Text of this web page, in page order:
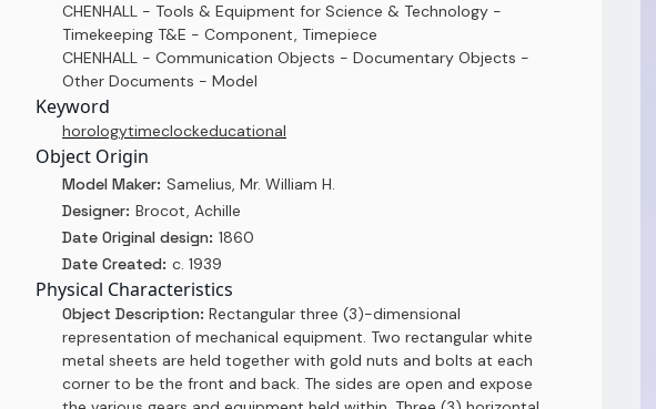
CHENHALL - Tools & Equipment for Science & Technology -
Timekeeping T&E - Component, Timepiece
CHENHALL - Communication Objects - Documentary Objects -
Other Documents - Model
Keyword
horologytimeclockeducational
Object Origin
Model Maker: Samelius, Mr. William H.
Designer: Brocot, Achille
Date Original design: 1860
Date Created: c. 1939
Physical Characteristics
Object Description: Rectangular three (3)-dimensional
representation of mechanical equipment. Two rectangular white
metal sheets are held together with gold nuts and bolts at each
corner to be the front and back. The sides are open and expose